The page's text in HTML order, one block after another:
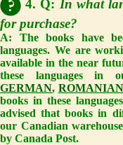
4. Q: In what
for purchase?
A: The books have
languages. We are
available in the near
these languages in
GERMAN, ROMANIAN
books in these
advised that books in
our Canadian
by Canada Post.